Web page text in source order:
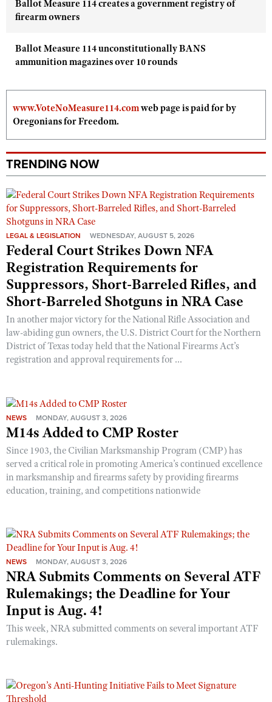
Ballot Measure 114 creates a government registry of
firearm owners
Ballot Measure 114 unconstitutionally BANS
ammunition magazines over 10 rounds
www.VoteNoMeasure114.comweb page is paid for by
Oregonians for Freedom.
TRENDING NOW
LEGAL & LEGISLATION WEDNESDAY, AUGUST 5, 2026
Federal Court Strikes Down NFA
Registration Requirements for
Suppressors, Short-Barreled Rifles, and
Short-Barreled Shotguns in NRA Case
In another major victory for the National Rifle Association and
law-abiding gun owners, the U.S. District Court for the Northern
District of Texas today held that the National Firearms Act’s
registration and approval requirements for ...
NEWS MONDAY, AUGUST 3, 2026
M14s Added to CMP Roster
Since 1903, the Civilian Marksmanship Program (CMP) has
served a critical role in promoting America’s continued excellence
in marksmanship and firearms safety by providing firearms
education, training, and competitions nationwide
NEWS MONDAY, AUGUST 3, 2026
NRA Submits Comments on Several ATF
Rulemakings; the Deadline for Your
Input is Aug. 4!
This week, NRA submitted comments on several important ATF
rulemakings.